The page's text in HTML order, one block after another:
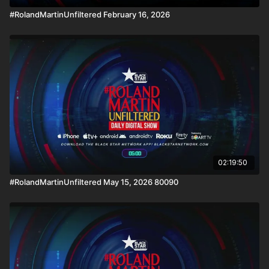
#RolandMartinUnfiltered February 16, 2026
02:19:50
#RolandMartinUnfiltered May 15, 2026 80090